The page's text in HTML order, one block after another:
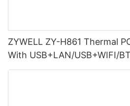
ZYWELL ZY-H861 Thermal
With USB+LAN/USB+WIFI/